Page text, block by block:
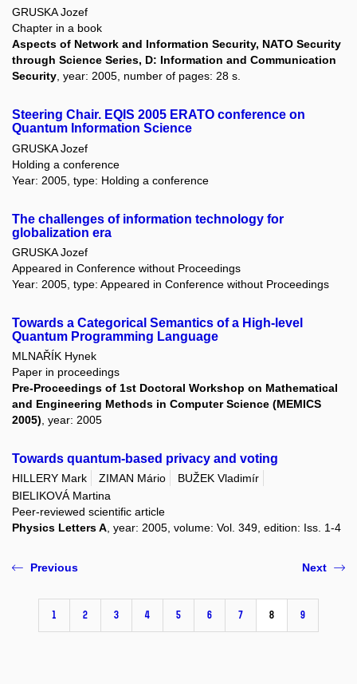
GRUSKA Jozef
Chapter in a book
Aspects of Network and Information Security, NATO Security
through Science Series, D: Information and Communication
Security, year: 2005, number of pages: 28 s.
Steering Chair. EQIS 2005 ERATO conference on
Quantum Information Science
GRUSKA Jozef
Holding a conference
Year: 2005, type: Holding a conference
The challenges of information technology for
globalization era
GRUSKA Jozef
Appeared in Conference without Proceedings
Year: 2005, type: Appeared in Conference without Proceedings
Towards a Categorical Semantics of a High-level
Quantum Programming Language
MLNAŘÍK Hynek
Paper in proceedings
Pre-Proceedings of 1st Doctoral Workshop on Mathematical
and Engineering Methods in Computer Science (MEMICS
2005) , year: 2005
Towards quantum-based privacy and voting
HILLERY Mark ZIMAN Mário
BUŽEK Vladimír
BIELIKOVÁ Martina
Peer-reviewed scientific article
Physics Letters A , year: 2005, volume: Vol. 349, edition: Iss. 1-4
Previous
1 2 3 4 5 6 7 8 9
Next